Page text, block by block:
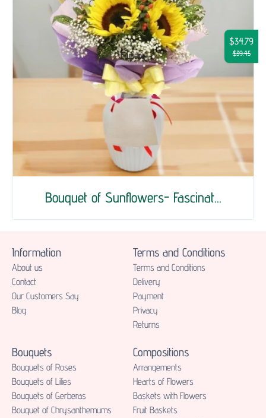
Bouquet of Sunflowers- Fascinat...
$34.79
$39.45
Information
About us
Contact
Our Customers Say
Blog
Terms and Conditions
Terms and Conditions
Delivery
Payment
Privacy
Returns
Bouquets
Bouquets of Roses
Bouquets of Lilies
Bouquets of Gerberas
Bouquet of Chrysanthemums
Compositions
Аrrangements
Hearts of Flowers
Baskets with Flowers
Fruit Baskets